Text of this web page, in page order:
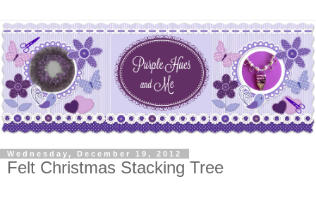
Wednesday, December 19, 2012
Felt Christmas Stacking Tree